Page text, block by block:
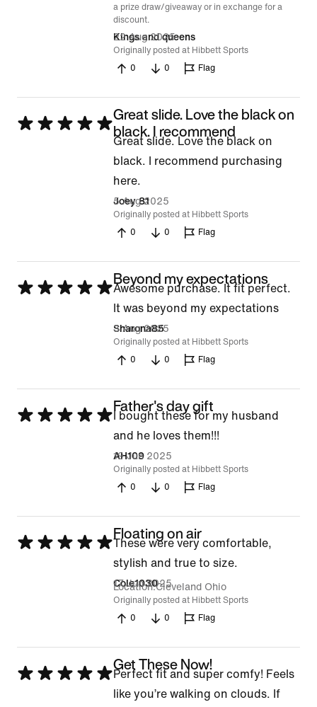
a prize draw/giveaway or in exchange for a
discount.
Kings and queens
22 Aug 2025
Originally posted at Hibbett Sports
0
0 Flag
Rated
Great slide. Love the black on
black. I recommend
Great slide. Love the black on
black. I recommend purchasing
here.
Joey 81
5 Aug 2025
Originally posted at Hibbett Sports
0
0 Flag
Rated
Beyond my expectations
Awesome purchase. It fit perfect.
It was beyond my expectations
Sharona85
3 Aug 2025
Originally posted at Hibbett Sports
0
0 Flag
Rated
Father's day gift
I bought these for my husband
and he loves them!!!
AH109
19 Jun 2025
Originally posted at Hibbett Sports
0
0 Flag
Rated
Floating on air
These were very comfortable,
stylish and true to size.
Cole1030
17 Jun 2025
Location Cleveland Ohio
Originally posted at Hibbett Sports
0
0 Flag
Rated
Get These Now!
Perfect fit and super comfy! Feels
like you’re walking on clouds. If